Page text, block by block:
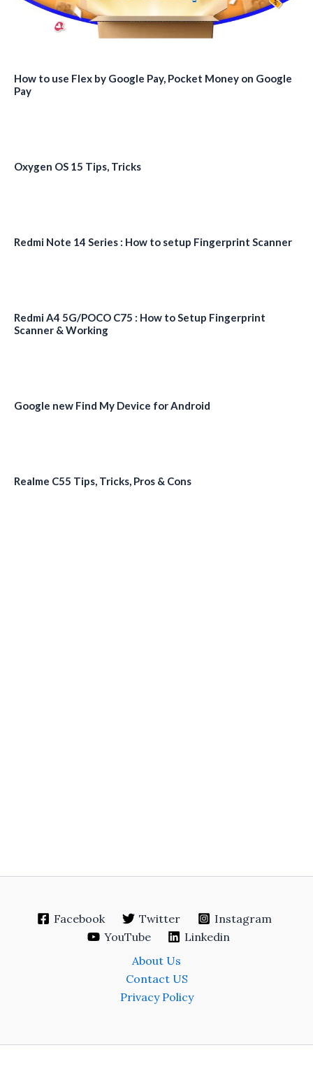
How to use Flex by Google Pay, Pocket Money on Google
Pay
Oxygen OS 15 Tips, Tricks
Redmi Note 14 Series : How to setup Fingerprint Scanner
Redmi A4 5G/POCO C75 : How to Setup Fingerprint
Scanner & Working
Google new Find My Device for Android
Realme C55 Tips, Tricks, Pros & Cons
Facebook Twitter
Instagram
YouTube
Linkedin
About Us
Contact US
Privacy Policy